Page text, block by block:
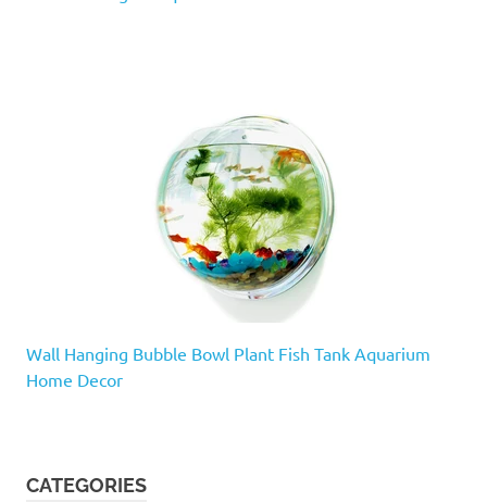
Wall Hanging Bubble Bowl Plant Fish Tank Aquarium
Home Decor
CATEGORIES